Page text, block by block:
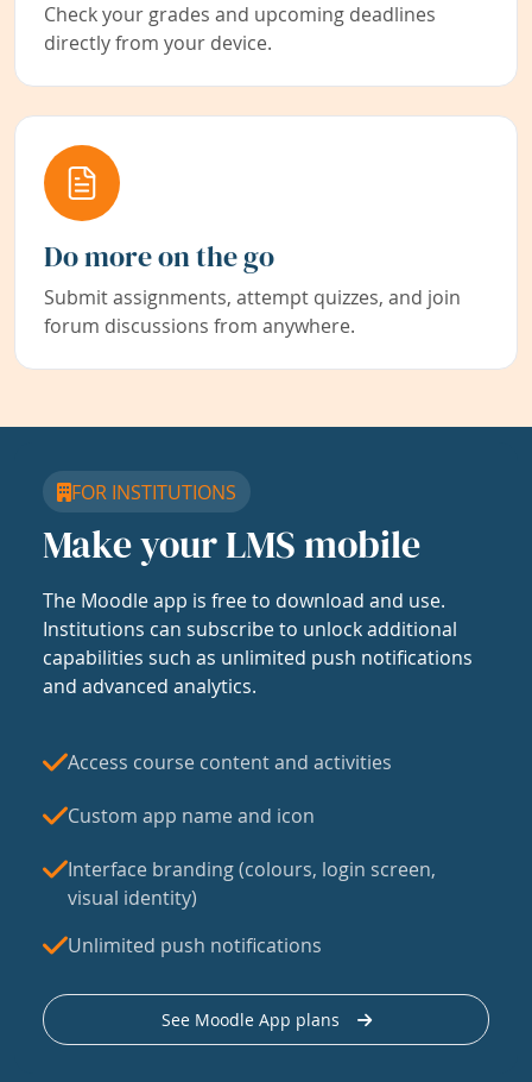
Check your grades and upcoming deadlines
directly from your device.
Do more on the go
Submit assignments, attempt quizzes, and join
forum discussions from anywhere.
FOR INSTITUTIONS
Make your LMS mobile
The Moodle app is free to download and use.
Institutions can subscribe to unlock additional
capabilities such as unlimited push notifications
and advanced analytics.
Access course content and activities
Custom app name and icon
Interface branding (colours, login screen,
visual identity)
Unlimited push notifications
See Moodle App plans